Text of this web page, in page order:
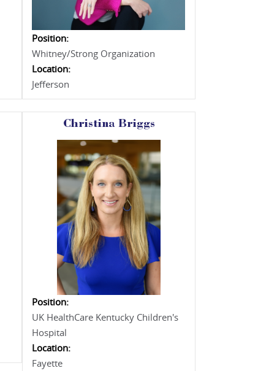
Position:
Whitney/Strong Organization
Location:
Jefferson
Christina Briggs
Position:
UK HealthCare Kentucky Children's
Hospital
Location:
Fayette